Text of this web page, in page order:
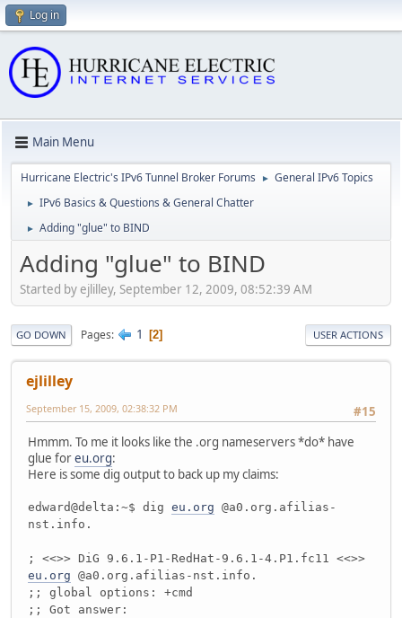
Log in
Main Menu
Hurricane Electric's IPv6 Tunnel Broker Forums ► General IPv6 Topics
► IPv6 Basics & Questions & General Chatter
► Adding "glue" to BIND
Adding "glue" to BIND
Started by ejlilley, September 12, 2009, 08:52:39 AM
GO DOWN Pages 1 2 USER ACTIONS
ejlilley
#15
September 15, 2009, 02:38:32 PM
Hmmm. To me it looks like the .org nameservers *do* have
glue foreu.org:
Here is some dig output to back up my claims:
edward@delta:~$ dig eu.org @a0.org.afilias-
nst.info.
; <<>> DiG 9.6.1-P1-RedHat-9.6.1-4.P1.fc11 <<>>
eu.org @a0.org.afilias-nst.info.
;; global options: +cmd
;; Got answer: